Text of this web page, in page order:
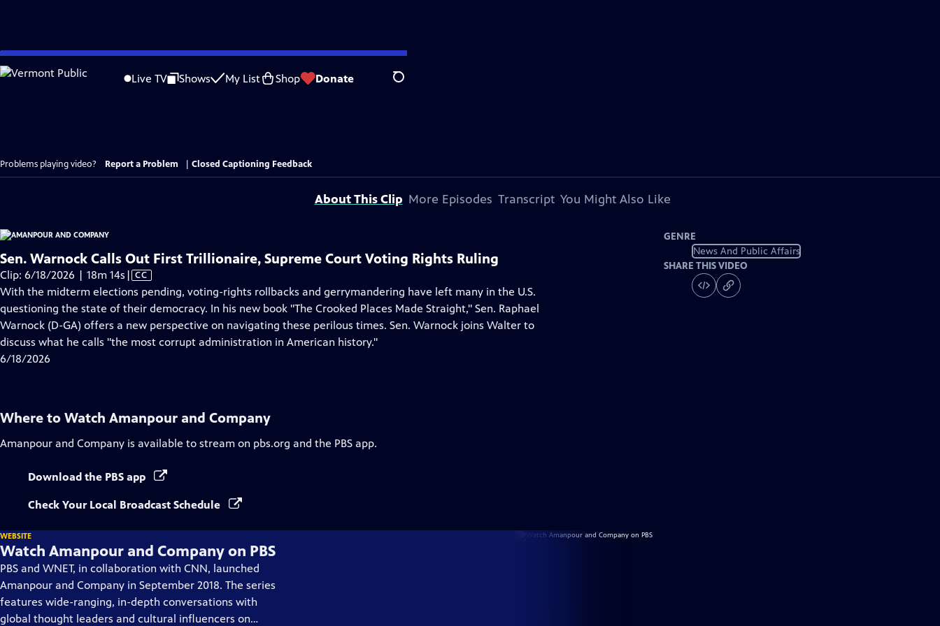
Skip
to
Live TV Shows My List Shop Donate Search
Problems playing video? Report a Problem Closed Captioning Feedback
About This Clip More Episodes Transcript You Might Also Like
Sen. Warnock Calls Out First Trillionaire, Supreme Court Voting Rights Ruling
Clip: 6/18/2026 | 18m 14s Video
has
Closed
Captions
| CC
With the midterm elections pending, voting-rights rollbacks and gerrymandering have left many in the U.S.
questioning the state of their democracy. In his new book "The Crooked Places Made Straight," Sen. Raphael
Warnock (D-GA) offers a new perspective on navigating these perilous times. Sen. Warnock joins Walter to
discuss what he calls "the most corrupt administration in American history."
6/18/2026
GENRE
News And Public Affairs
SHARE THIS VIDEO
Where to Watch Amanpour and Company
Amanpour and Company is available to stream on pbs.org and the PBS app.
Download the PBS app
Check Your Local Broadcast Schedule
WEBSITE
Watch Amanpour and Company on PBS
PBS and WNET, in collaboration with CNN, launched
Amanpour and Company in September 2018. The series
features wide-ranging, in-depth conversations with
global thought leaders and cultural influencers on